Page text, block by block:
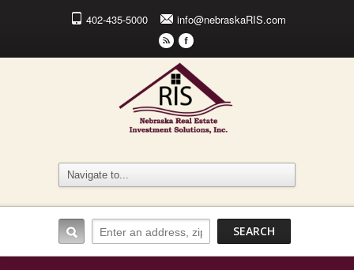
402-435-5000 info@nebraskaRIS.com
r F